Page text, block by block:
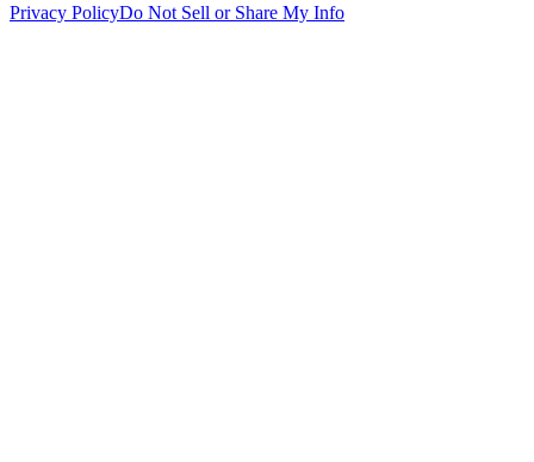
Privacy PolicyDo Not Sell or Share My Info